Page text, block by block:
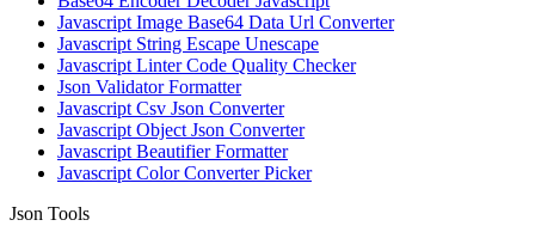
Javascript Image Base64 Data Url Converter
Javascript String Escape Unescape
Javascript Linter Code Quality Checker
Json Validator Formatter
Javascript Csv Json Converter
Javascript Object Json Converter
Javascript Beautifier Formatter
Javascript Color Converter Picker
Json Tools